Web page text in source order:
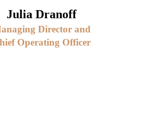
Julia Dranoff
Director and
Operating Officer